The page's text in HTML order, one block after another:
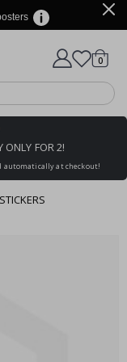
Cart
0items
ONLY FOR 2!
automatically at checkout!